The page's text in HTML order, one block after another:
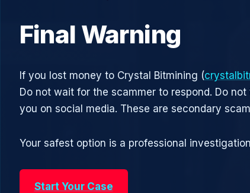
Final Warning
If you lost money to Crystal Bitmining (
Do not wait for the scammer to respond. Do
you on social media. These are secondary
Your safest option is a professional
Start Your Case